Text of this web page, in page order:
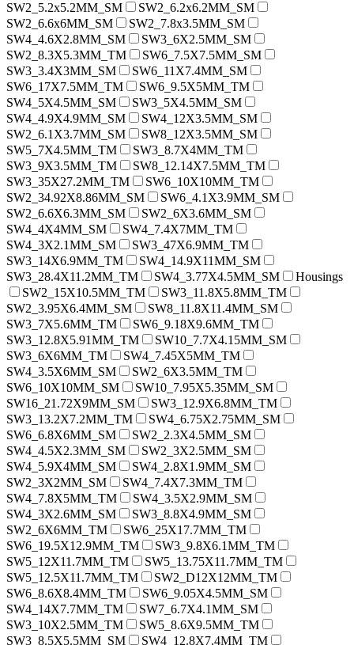
SW2_5.2x5.2MM_SM
SW2_6.2x6.2MM_SM
SW2_6.6x6MM_SM
SW2_7.8x3.5MM_SM
SW4_4.6X2.8MM_SM
SW3_6X2.5MM_SM
SW2_8.3X5.3MM_TM
SW6_7.5X7.5MM_SM
SW3_3.4X3MM_SM
SW6_11X7.4MM_SM
SW6_17X7.5MM_TM
SW6_9.5X5MM_TM
SW4_5X4.5MM_SM
SW3_5X4.5MM_SM
SW4_4.9X4.9MM_SM
SW4_12X3.5MM_SM
SW2_6.1X3.7MM_SM
SW8_12X3.5MM_SM
SW5_7X4.5MM_TM
SW3_8.7X4MM_TM
SW3_9X3.5MM_TM
SW8_12.14X7.5MM_TM
SW3_35X27.2MM_TM
SW6_10X10MM_TM
SW2_34.92X8.86MM_SM
SW6_4.1X3.9MM_SM
SW2_6.6X6.3MM_SM
SW2_6X3.6MM_SM
SW4_4X4MM_SM
SW4_7.4X7MM_TM
SW4_3X2.1MM_SM
SW3_47X6.9MM_TM
SW3_14X6.9MM_TM
SW4_14.9X11MM_SM
SW3_28.4X11.2MM_TM
SW4_3.77X4.5MM_SM
Housings
SW2_15X10.5MM_TM
SW3_11.8X5.8MM_TM
SW2_3.95X6.4MM_SM
SW8_11.8X11.4MM_SM
SW3_7X5.6MM_TM
SW6_9.18X9.6MM_TM
SW3_12.8X5.91MM_TM
SW10_7.7X4.15MM_SM
SW3_6X6MM_TM
SW4_7.45X5MM_TM
SW4_3.5X6MM_SM
SW2_6X3.5MM_TM
SW6_10X10MM_SM
SW10_7.95X5.35MM_SM
SW16_21.72X9MM_SM
SW3_12.9X6.8MM_TM
SW3_13.2X7.2MM_TM
SW4_6.75X2.75MM_SM
SW6_6.8X6MM_SM
SW2_2.3X4.5MM_SM
SW4_4.5X2.3MM_SM
SW2_3X2.5MM_SM
SW4_5.9X4MM_SM
SW4_2.8X1.9MM_SM
SW2_3X2MM_SM
SW4_7.4X7.3MM_TM
SW4_7.8X5MM_TM
SW4_3.5X2.9MM_SM
SW4_3X2.6MM_SM
SW3_8.8X4.9MM_SM
SW2_6X6MM_TM
SW6_25X17.7MM_TM
SW6_19.5X12.9MM_TM
SW3_9.8X6.1MM_TM
SW5_12X11.7MM_TM
SW5_13.75X11.7MM_TM
SW5_12.5X11.7MM_TM
SW2_D12X12MM_TM
SW6_8.6X8.4MM_TM
SW6_9.05X4.5MM_SM
SW4_14X7.7MM_TM
SW7_6.7X4.1MM_SM
SW3_10X2.5MM_TM
SW5_8.6X9.5MM_TM
SW3_8.5X5.5MM_SM
SW4_12.8X7.4MM_TM